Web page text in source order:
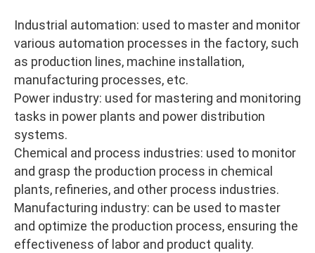
Industrial automation: used to master and monitor
various automation processes in the factory, such
as production lines, machine installation,
manufacturing processes, etc.
Power industry: used for mastering and monitoring
tasks in power plants and power distribution
systems.
Chemical and process industries: used to monitor
and grasp the production process in chemical
plants, refineries, and other process industries.
Manufacturing industry: can be used to master
and optimize the production process, ensuring the
effectiveness of labor and product quality.